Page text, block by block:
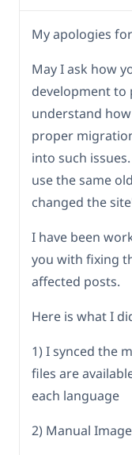
My apologies
May I ask how
development to
understand
proper
into such
use the same
changed the
I have been
you with fixing
affected posts.
Here is what I
1) I synced the
files are
each language
2) Manual